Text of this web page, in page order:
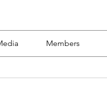
Members